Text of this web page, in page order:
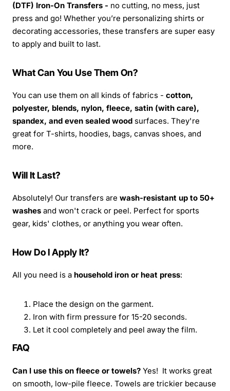
(DTF) Iron-On Transfers - no cutting, no mess, just
press and go! Whether you’re personalizing shirts or
decorating accessories, these transfers are super easy
to apply and built to last.
What Can You Use Them On?
You can use them on all kinds of fabrics - cotton,
polyester, blends, nylon, fleece, satin (with care),
spandex, and even sealed wood surfaces. They're
great for T-shirts, hoodies, bags, canvas shoes, and
more.
Will It Last?
Absolutely! Our transfers are wash-resistant up to 50+
washes and won't crack or peel. Perfect for sports
gear, kids' clothes, or anything you wear often.
How Do I Apply It?
All you need is a household iron or heat press:
Place the design on the garment.
Iron with firm pressure for 15-20 seconds.
Let it cool completely and peel away the film.
FAQ
Can I use this on fleece or towels? Yes! It works great
on smooth, low-pile fleece. Towels are trickier because